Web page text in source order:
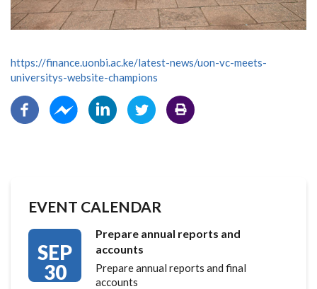
https://finance.uonbi.ac.ke/latest-news/uon-vc-meets-
universitys-website-champions
EVENT CALENDAR
SEP
30
Prepare annual reports and
accounts
Prepare annual reports and final
accounts